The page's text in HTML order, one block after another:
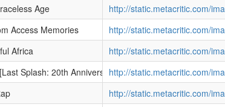
Age http://static.metacritic.com/
Access Memories http://static.metacritic.com/
Africa http://static.metacritic.com/
the-breeders
Splash: 20th Anniversary Edition]http://static.metacritic.com/
http://static.metacritic.com/